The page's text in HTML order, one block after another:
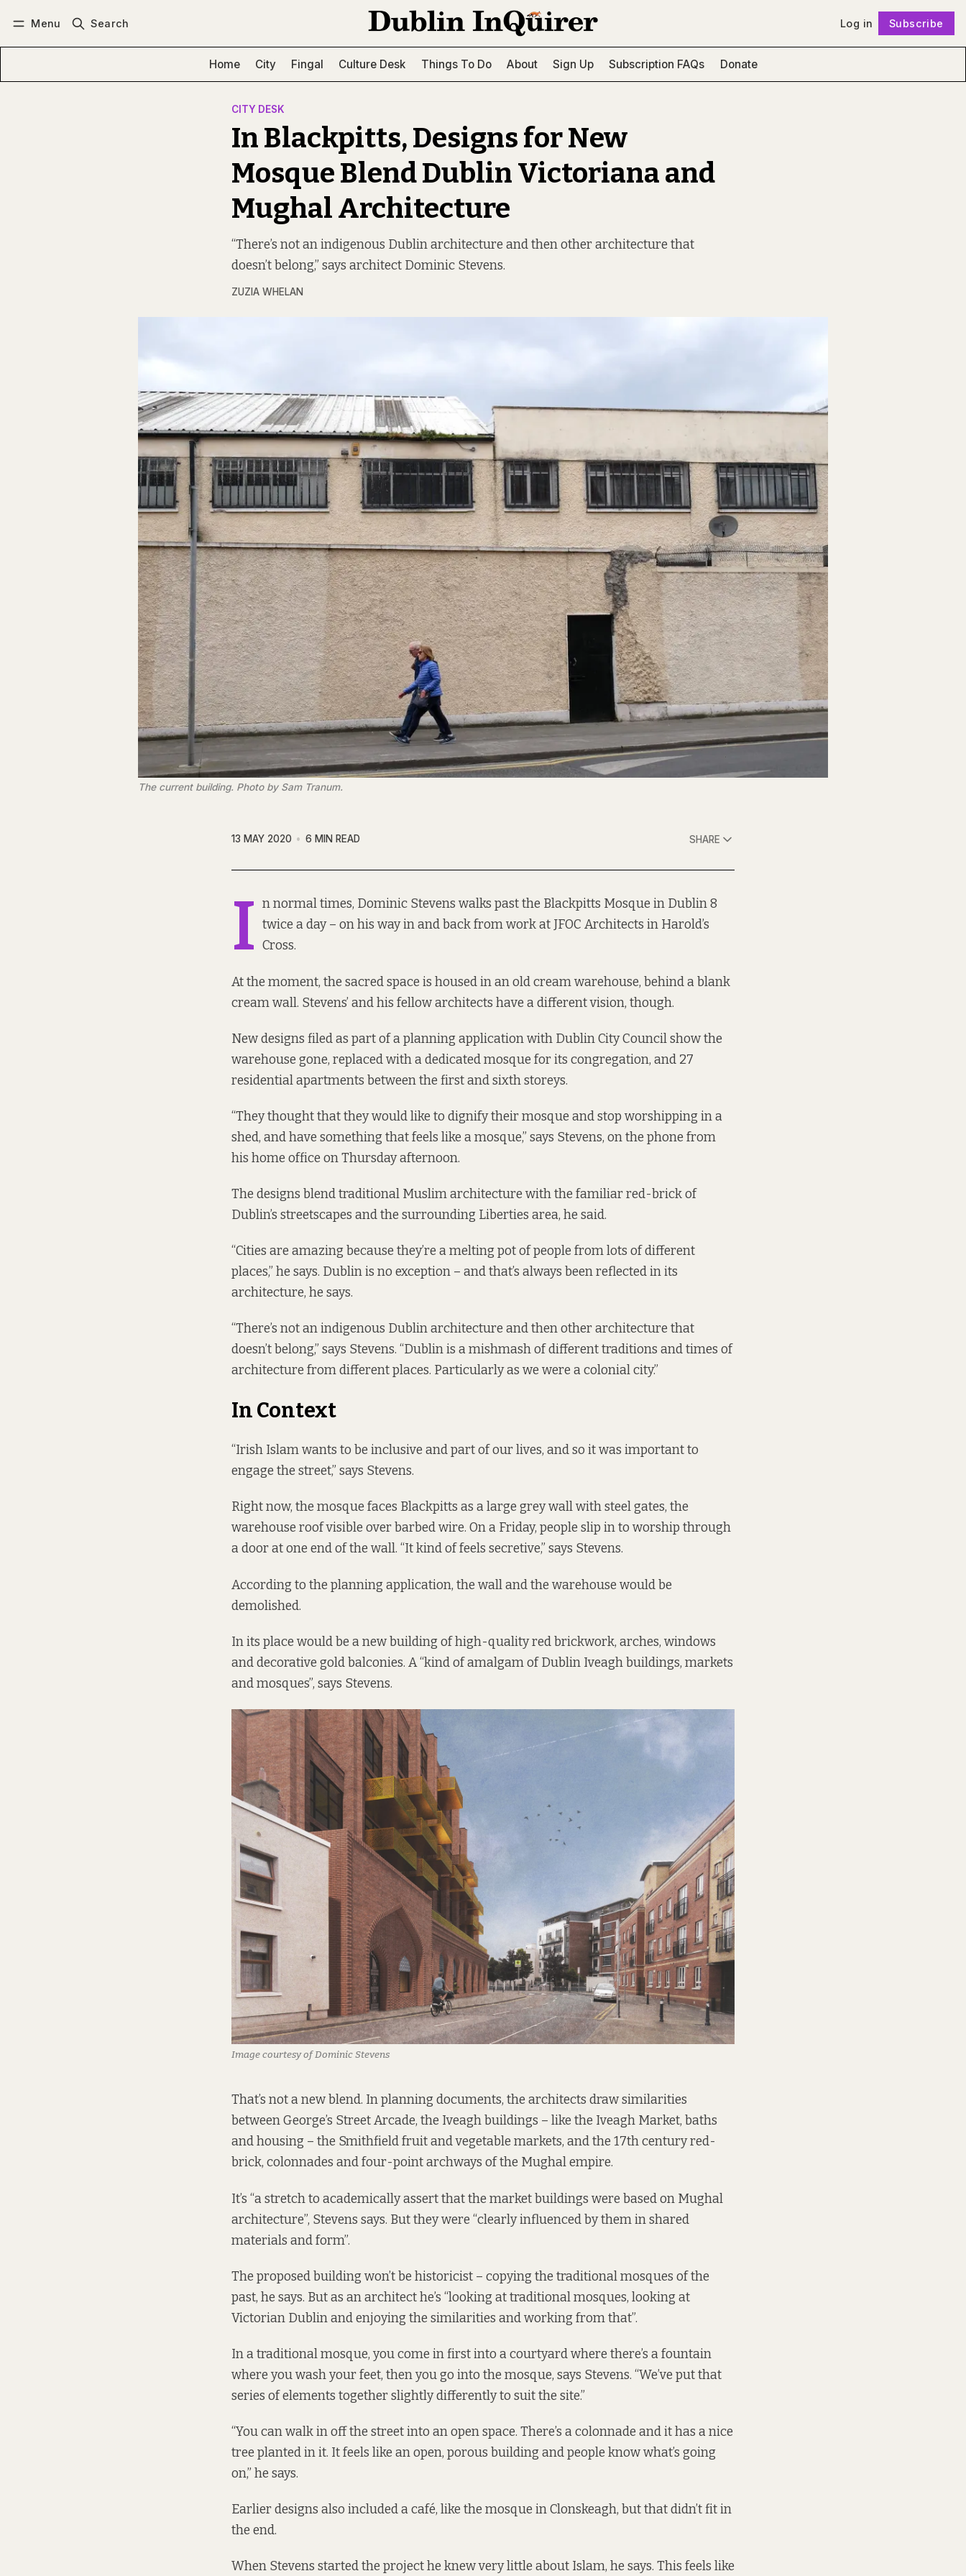
Menu Search Log in Subscribe
Home City Fingal Culture Desk Things To Do About Sign Up Subscription FAQs Donate
CITY DESK
In Blackpitts, Designs for New
Mosque Blend Dublin Victoriana and
Mughal Architecture
“There’s not an indigenous Dublin architecture and then other architecture that
doesn’t belong,” says architect Dominic Stevens.
ZUZIA WHELAN
The current building. Photo by Sam Tranum.
13 MAY 2020 6 MIN READ SHARE
I n normal times, Dominic Stevens walks past the Blackpitts Mosque in Dublin 8
twice a day – on his way in and back from work at JFOC Architects in Harold’s
Cross.
At the moment, the sacred space is housed in an old cream warehouse, behind a blank
cream wall. Stevens’ and his fellow architects have a different vision, though.
New designs filed as part of a planning applicationwith Dublin City Council show the
warehouse gone, replaced with a dedicated mosque for its congregation, and 27
residential apartments between the first and sixth storeys.
“They thought that they would like to dignify their mosque and stop worshipping in a
shed, and have something that feels like a mosque,” says Stevens, on the phone from
his home office on Thursday afternoon.
The designs blend traditional Muslim architecture with the familiar red-brick of
Dublin’s streetscapes and the surrounding Liberties area, he said.
“Cities are amazing because they’re a melting pot of people from lots of different
places,” he says. Dublin is no exception – and that’s always been reflected in its
architecture, he says.
“There’s not an indigenous Dublin architecture and then other architecture that
doesn’t belong,” says Stevens. “Dublin is a mishmash of different traditions and times of
architecture from different places. Particularly as we were a colonial city.”
In Context
“Irish Islam wants to be inclusive and part of our lives, and so it was important to
engage the street,” says Stevens.
Right now, the mosque faces Blackpitts as a large grey wall with steel gates, the
warehouse roof visible over barbed wire. On a Friday, people slip in to worship through
a door at one end of the wall. “It kind of feels secretive,” says Stevens.
According to the planning application, the wall and the warehouse would be
demolished.
In its place would be a new building of high-quality red brickwork, arches, windows
and decorative gold balconies. A “kind of amalgam of Dublin Iveagh buildings, markets
and mosques”, says Stevens.
Image courtesy of Dominic Stevens
That’s not a new blend. In planning documents, the architects draw similarities
between George’s Street Arcade, the Iveagh buildings – like the Iveagh Market, baths
and housing – the Smithfield fruit and vegetable markets, and the 17th century red-
brick, colonnades and four-point archways of the Mughal empire.
It’s “a stretch to academically assert that the market buildings were based on Mughal
architecture”, Stevens says. But they were “clearly influenced by them in shared
materials and form”.
The proposed building won’t be historicist – copying the traditional mosques of the
past, he says. But as an architect he’s “looking at traditional mosques, looking at
Victorian Dublin and enjoying the similarities and working from that”.
In a traditional mosque, you come in first into a courtyard where there’s a fountain
where you wash your feet, then you go into the mosque, says Stevens. “We’ve put that
series of elements together slightly differently to suit the site.”
“You can walk in off the street into an open space. There’s a colonnade and it has a nice
tree planted in it. It feels like an open, porous building and people know what’s going
on,” he says.
Earlier designs also included a café, like the mosque in Clonskeagh, but that didn’t fit in
the end.
When Stevens started the project he knew very little about Islam, he says. This feels like